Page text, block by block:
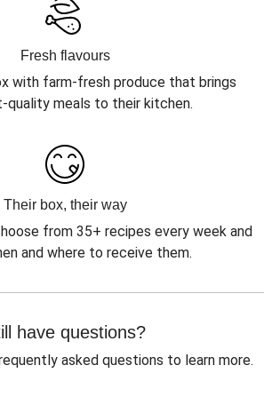
Fresh flavours
with farm-fresh produce that brings
quality meals to their kitchen.
Their box, their way
from 35+ recipes every week and
and where to receive them.
have questions?
asked questions to learn more.